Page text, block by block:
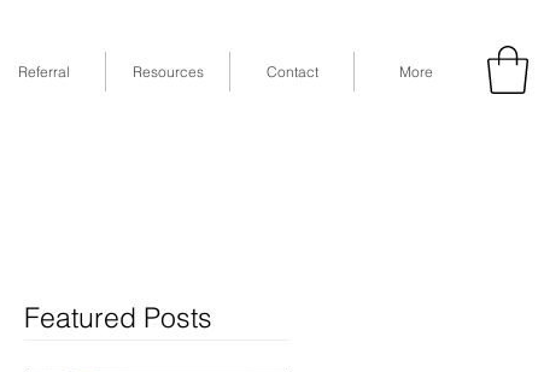
Referral Resources Contact More
Featured Posts